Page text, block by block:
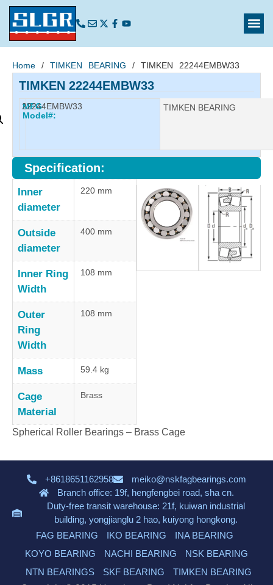
Home / TIMKEN BEARING / TIMKEN 22244EMBW33
TIMKEN 22244EMBW33
MFG
Model#:
22244EMBW33 Manufacturer:
TIMKEN BEARING
Specification:
Inner
diameter
220 mm
Outside
diameter
400 mm
Inner Ring
Width
108 mm
Outer
Ring
Width
108 mm
Mass 59.4 kg
Cage
Material
Brass
Spherical Roller Bearings – Brass Cage
+8618651162958
meiko@nskfagbearings.com
Branch office: 19f, hengfengbei road, sha cn.
Duty-free transit warehouse: 21f, kuiwan industrial
building, yongjianglu 2 hao, kuiyong hongkong.
FAG BEARING
IKO BEARING
INA BEARING
KOYO BEARING
NACHI BEARING
NSK BEARING
NTN BEARINGS
SKF BEARING
TIMKEN BEARING